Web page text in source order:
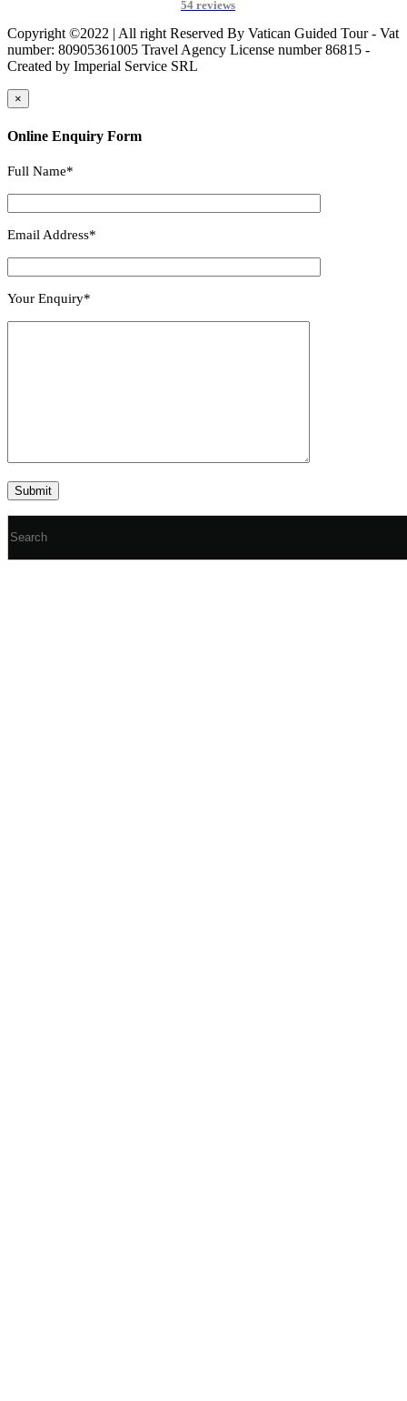
54 reviews
Copyright ©2022 | All right Reserved By Vatican Guided Tour - Vat
number: 80905361005 Travel Agency License number 86815 -
Created by Imperial Service SRL
×
Online Enquiry Form
Full Name*
Email Address*
Your Enquiry*